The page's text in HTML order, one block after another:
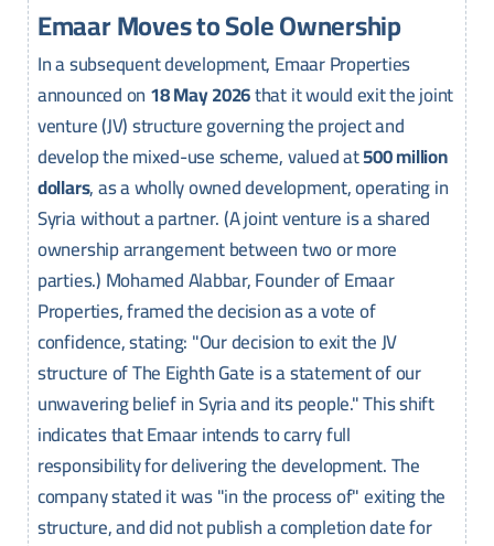
Emaar Moves to Sole Ownership
In a subsequent development, Emaar Properties
announced on18 May 2026that it would exit the joint
venture (JV) structure governing the project and
develop the mixed-use scheme, valued at500 million
dollars, as a wholly owned development, operating in
Syria without a partner. (A joint venture is a shared
ownership arrangement between two or more
parties.) Mohamed Alabbar, Founder of Emaar
Properties, framed the decision as a vote of
confidence, stating: "Our decision to exit the JV
structure of The Eighth Gate is a statement of our
unwavering belief in Syria and its people." This shift
indicates that Emaar intends to carry full
responsibility for delivering the development. The
company stated it was "in the process of" exiting the
structure, and did not publish a completion date for